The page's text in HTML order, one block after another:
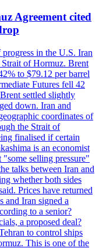
Agreement cited
in the U.S. Iran
Strait of Hormuz. Brent
to $79.12 per barrel
Futures fell 42
settled slightly
down. Iran and
coordinates of
the Strait of
finalised if certain
is an economist
selling pressure"
talks between Iran and
whether both sides
Prices have returned
and Iran signed a
to a senior?
a proposed deal?
to control ships
This is one of the